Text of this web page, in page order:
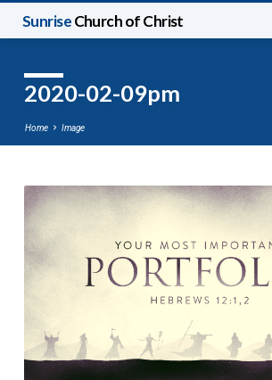
SunriseChurch of Christ
2020-02-09pm
Home Image
2020-
02-
09pm